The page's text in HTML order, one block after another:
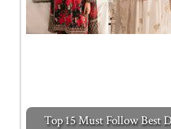
Top 15 Must Follow Best